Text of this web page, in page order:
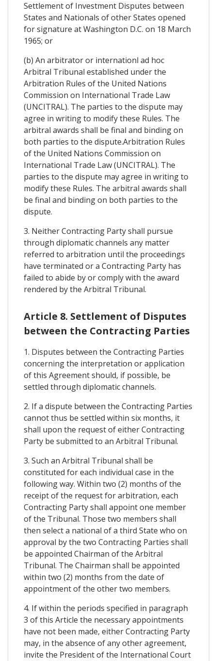
Settlement of Investment Disputes between
States and Nationals of other States opened
for signature at Washington D.C. on 18 March
1965; or
(b) An arbitrator or internationl ad hoc
Arbitral Tribunal established under the
Arbitration Rules of the United Nations
Commission on International Trade Law
(UNCITRAL). The parties to the dispute may
agree in writing to modify these Rules. The
arbitral awards shall be final and binding on
both parties to the dispute.Arbitration Rules
of the United Nations Commission on
International Trade Law (UNCITRAL). The
parties to the dispute may agree in writing to
modify these Rules. The arbitral awards shall
be final and binding on both parties to the
dispute.
3. Neither Contracting Party shall pursue
through diplomatic channels any matter
referred to arbitration until the proceedings
have terminated or a Contracting Party has
failed to abide by or comply with the award
rendered by the Arbitral Tribunal.
Article 8. Settlement of Disputes
between the Contracting Parties
1. Disputes between the Contracting Parties
concerning the interpretation or application
of this Agreement should, if possible, be
settled through diplomatic channels.
2. If a dispute between the Contracting Parties
cannot thus be settled within six months, it
shall upon the request of either Contracting
Party be submitted to an Arbitral Tribunal.
3. Such an Arbitral Tribunal shall be
constituted for each individual case in the
following way. Within two (2) months of the
receipt of the request for arbitration, each
Contracting Party shall appoint one member
of the Tribunal. Those two members shall
then select a national of a third State who on
approval by the two Contracting Parties shall
be appointed Chairman of the Arbitral
Tribunal. The Chairman shall be appointed
within two (2) months from the date of
appointment of the other two members.
4. If within the periods specified in paragraph
3 of this Article the necessary appointments
have not been made, either Contracting Party
may, in the absence of any other agreement,
invite the President of the International Court